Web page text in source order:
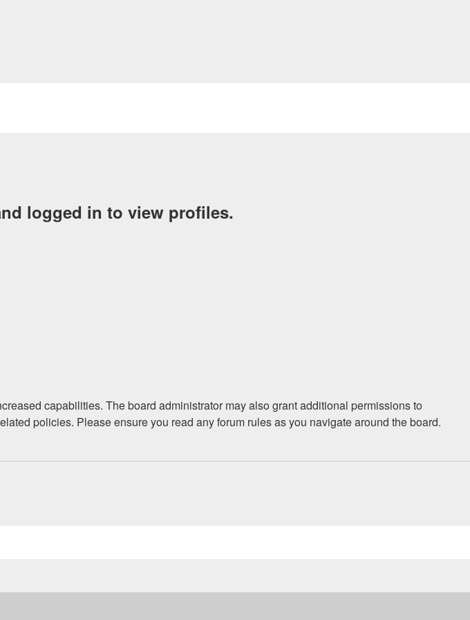
logged in to view profiles.
capabilities. The board administrator may also grant additional permissions to
policies. Please ensure you read any forum rules as you navigate around the board.